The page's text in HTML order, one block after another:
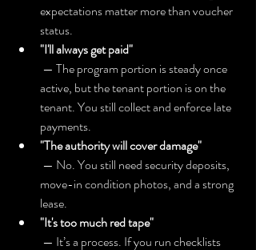
expectations matter more than voucher
status.
"I'll always get paid"
active, but the tenant portion is on the
tenant. You still collect and enforce late
payments.
"The authority will cover damage"
move-in condition photos, and a strong
lease.
"It's too much red tape"